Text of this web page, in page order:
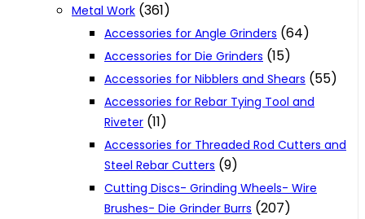
Metal Work (361)
Accessories for Angle Grinders (64)
Accessories for Die Grinders (15)
Accessories for Nibblers and Shears (55)
Accessories for Rebar Tying Tool and
Riveter (11)
Accessories for Threaded Rod Cutters and
Steel Rebar Cutters (9)
Cutting Discs- Grinding Wheels- Wire
Brushes- Die Grinder Burrs (207)